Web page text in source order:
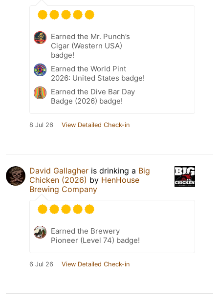
Earned the Mr. Punch’s
Cigar (Western USA)
badge!
Earned the World Pint
2026: United States badge!
Earned the Dive Bar Day
Badge (2026) badge!
8 Jul 26 View Detailed Check-in
David Gallagher is drinking a Big
Chicken (2026) by HenHouse
Brewing Company
Earned the Brewery
Pioneer (Level 74) badge!
6 Jul 26 View Detailed Check-in